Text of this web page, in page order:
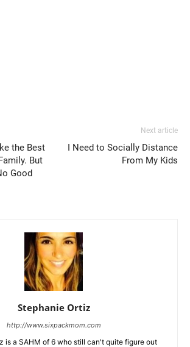
the Best
But
Good
Next article
I Need to Socially Distance
From My Kids
Stephanie Ortiz
http://www.sixpackmom.com
is a SAHM of 6 who still can't quite figure out